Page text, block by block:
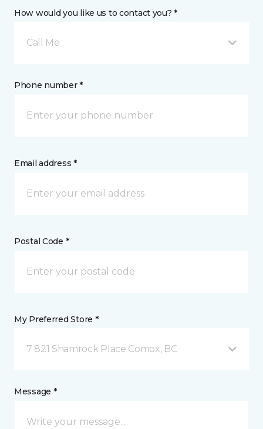
How would you like us to contact you? *
Call Me
Phone number *
Email address *
Postal Code *
My Preferred Store *
7 821 Shamrock Place Comox, BC
Message *